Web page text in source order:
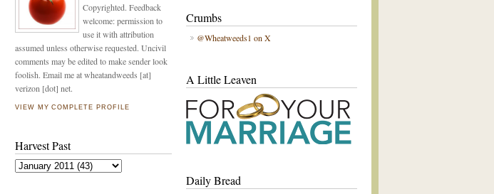
Crumbs
@Wheatweeds1 on X
A Little Leaven
Daily Bread
Copyrighted. Feedback
welcome: permission to
use it with attribution
assumed unless otherwise requested. Uncivil
comments may be edited to make sender look
foolish. Email me at wheatandweeds [at]
verizon [dot] net.
VIEW MY COMPLETE PROFILE
Harvest Past